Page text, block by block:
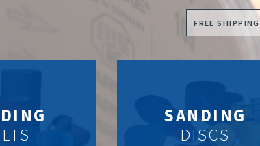
FREE SHIPPING
SANDING
DISCS